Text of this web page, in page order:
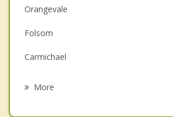
Orangevale
Folsom
Carmichael
More